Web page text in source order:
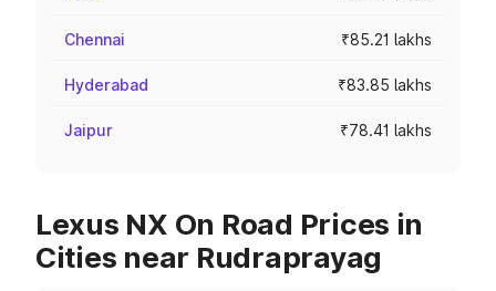
Chennai ₹85.21 lakhs
Hyderabad ₹83.85 lakhs
Jaipur ₹78.41 lakhs
Lexus NX On Road Prices in
Cities near Rudraprayag